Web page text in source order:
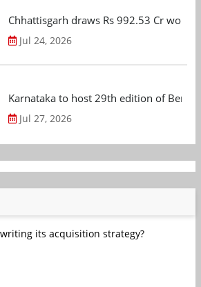
Chhattisgarh draws Rs 992.53 Cr
Jul 24, 2026
Karnataka to host 29th edition of
Jul 27, 2026
its acquisition strategy?